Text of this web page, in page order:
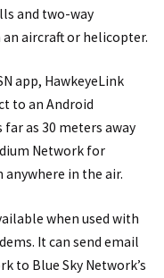
and two-way
aircraft or helicopter.
app, HawkeyeLink
to an Android
as 30 meters away
Network for
in the air.
when used with
It can send email
to Blue Sky Network’s